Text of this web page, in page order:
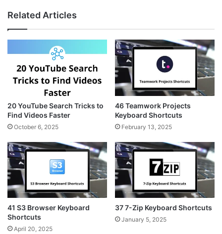
Related Articles
20 YouTube Search Tricks to
Find Videos Faster
October 6, 2025
46 Teamwork Projects
Keyboard Shortcuts
February 13, 2025
41 S3 Browser Keyboard
Shortcuts
April 20, 2025
37 7-Zip Keyboard Shortcuts
January 5, 2025